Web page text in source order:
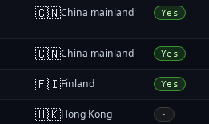
🇨🇳China mainland Yes
🇨🇳China mainland Yes
🇫🇮Finland Yes
🇭🇰Hong Kong -